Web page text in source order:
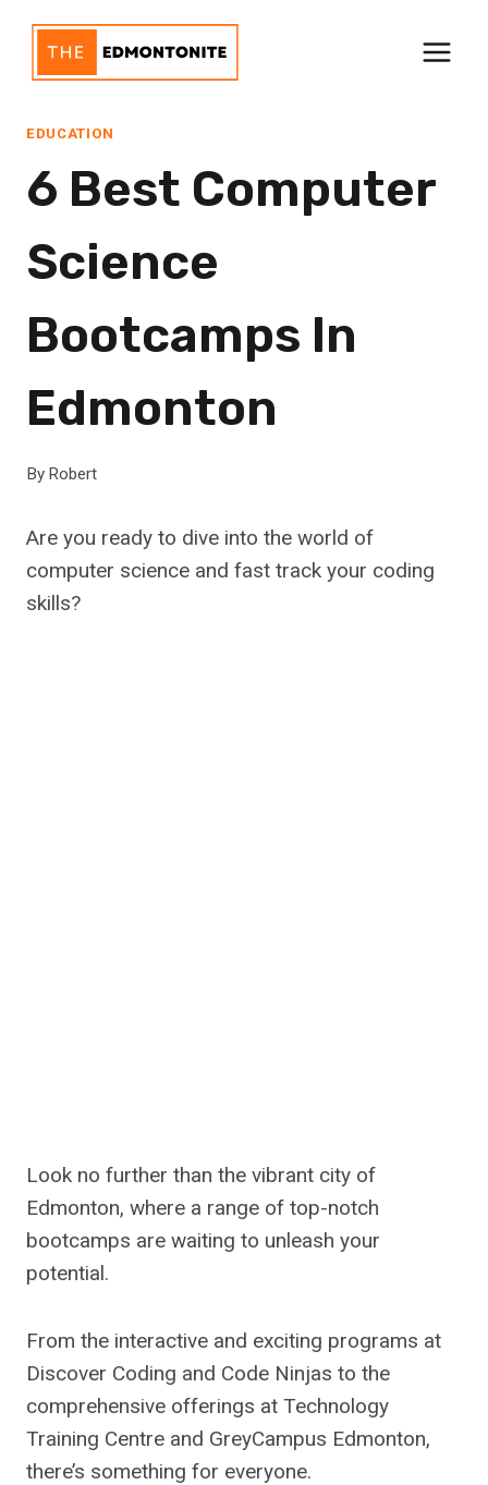
content
EDUCATION
6 Best Computer
Science
Bootcamps In
Edmonton
By Robert
Are you ready to dive into the world of
computer science and fast track your coding
skills?
Look no further than the vibrant city of
Edmonton, where a range of top-notch
bootcamps are waiting to unleash your
potential.
From the interactive and exciting programs at
Discover Coding and Code Ninjas to the
comprehensive offerings at Technology
Training Centre and GreyCampus Edmonton,
there’s something for everyone.